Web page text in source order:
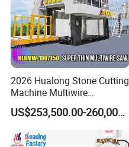
2026 Hualong Stone Cutting
Machine Multiwire
Gangsaw Machine
Diamond Marble Cutter
Marble Cutter for Stone
Block Cutting Machine
US$253,500.00-260,000.00